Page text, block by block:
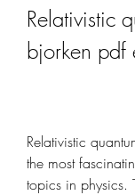
Relativistic
bjorken pdf
Relativistic
the most
topics in physics.